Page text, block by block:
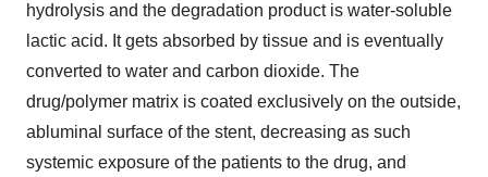
hydrolysis and the degradation product is water-soluble
lactic acid. It gets absorbed by tissue and is eventually
converted to water and carbon dioxide. The
drug/polymer matrix is coated exclusively on the outside,
abluminal surface of the stent, decreasing as such
systemic exposure of the patients to the drug, and